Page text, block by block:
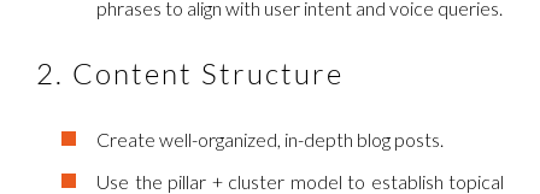
phrases to align with user intent and voice queries.
2. Content Structure
Create well-organized, in-depth blog posts.
Use the pillar + cluster model to establish topical